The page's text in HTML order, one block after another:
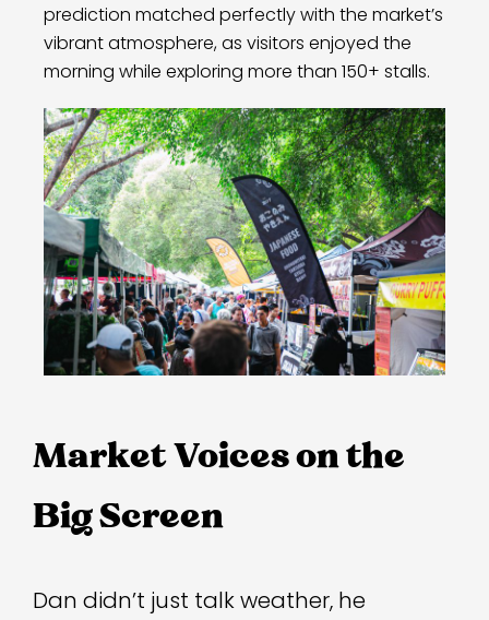
prediction matched perfectly with the market’s
vibrant atmosphere, as visitors enjoyed the
morning while exploring more than 150+ stalls.
Market Voices on the
Dan didn’t just talk weather, he